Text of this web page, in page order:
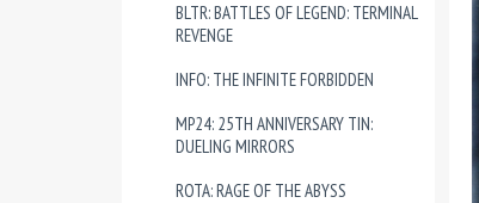
BLTR: BATTLES OF LEGEND: TERMINAL
REVENGE
INFO: THE INFINITE FORBIDDEN
MP24: 25TH ANNIVERSARY TIN:
DUELING MIRRORS
ROTA: RAGE OF THE ABYSS